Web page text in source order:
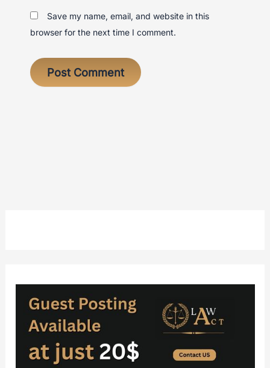
Save my name, email, and website in this
browser for the next time I comment.